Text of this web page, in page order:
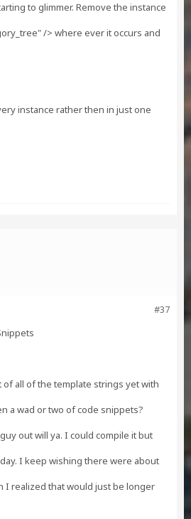
to glimmer. Remove the instance
/> where ever it occurs and
instance rather then in just one
#37
of all of the template strings yet with
a wad or two of code snippets?
out will ya. I could compile it but
I keep wishing there were about
I realized that would just be longer